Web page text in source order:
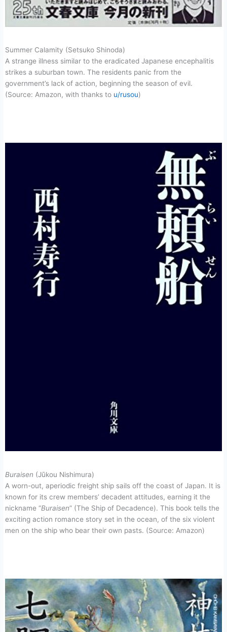
Summer Calamity (Setsuko Shinoda)
A strange illness similar to the eradicated Japanese encephalitis
strikes a suburban town. The residents panic from the
government’s lack of action, beginning the season of evil.
(Source: Amazon, with thanks to u/rusou)
Buraisen (Jūkou Nishimura)
A worn-out, aperiodic freight ship sails off the coast of Japan. It is
known for its crew members’ decadent attitudes, earning it the
nickname “Buraisen” (The Ship of Decadence). This book tells the
exciting action romance story set in the ocean, of the six violent
men on the ship who bear their own pasts. (Source: Amazon)